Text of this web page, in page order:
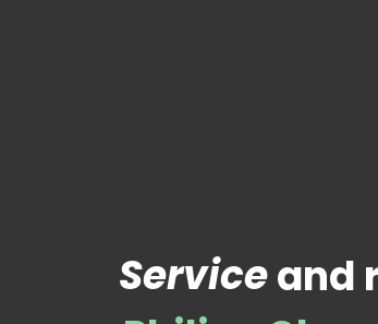
Serviceand